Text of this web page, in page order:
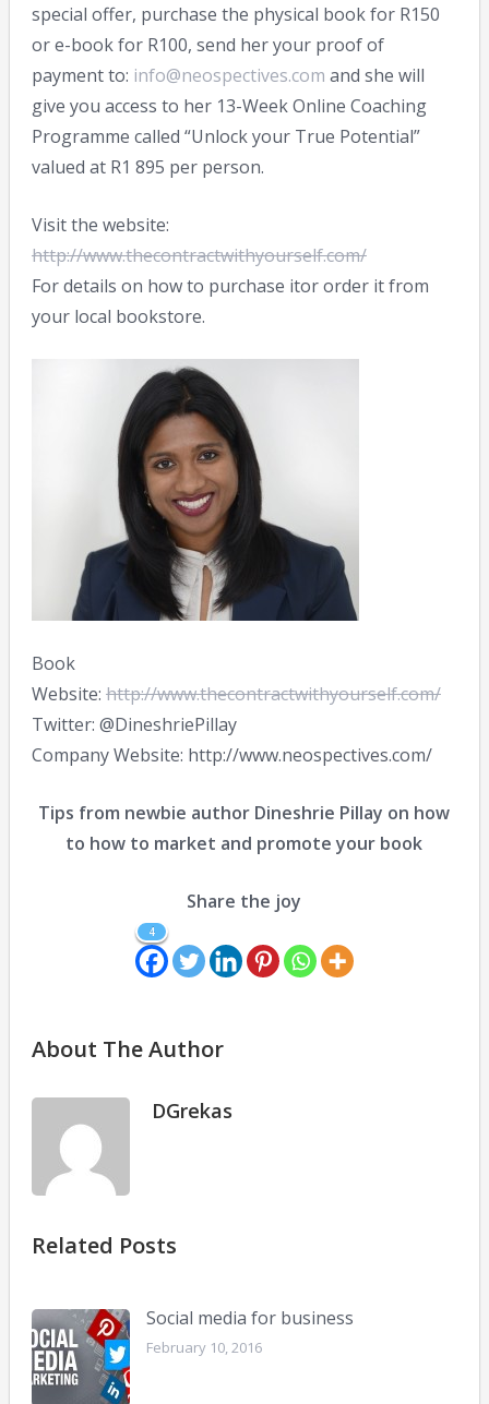
special offer, purchase the physical book for R150
or e-book for R100, send her your proof of
payment to: info@neospectives.com and she will
give you access to her 13-Week Online Coaching
Programme called “Unlock your True Potential”
valued at R1 895 per person.
Visit the website:
http://www.thecontractwithyourself.com/
For details on how to purchase itor order it from
your local bookstore.
Book
Website: http://www.thecontractwithyourself.com/
Twitter: @DineshriePillay
Company Website: http://www.neospectives.com/
Tips from newbie author Dineshrie Pillay on how
to how to market and promote your book
Share the joy
4
About The Author
DGrekas
Related Posts
Social media for business
February 10, 2016